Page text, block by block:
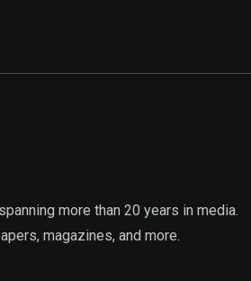
more than 20 years in media.
magazines, and more.